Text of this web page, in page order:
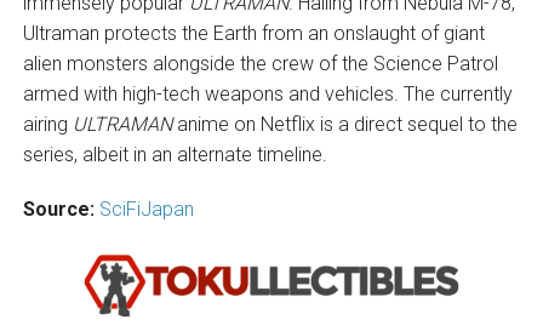
Ultraman protects the Earth from an onslaught of giant
alien monsters alongside the crew of the Science Patrol
armed with high-tech weapons and vehicles. The currently
airing ULTRAMANanime on Netflix is a direct sequel to the
series, albeit in an alternate timeline.
Source: SciFiJapan